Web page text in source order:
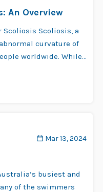
An Overview
Scoliosis, a
curvature of
worldwide. While
Mar 13, 2024
busiest and
of the swimmers